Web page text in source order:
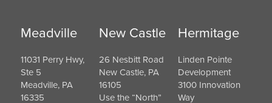
Meadville
11031 Perry Hwy,
Ste 5
Meadville, PA
16335
New Castle
26 Nesbitt Road
New Castle, PA
16105
Use the “North”
Hermitage
Linden Pointe
Development
3100 Innovation
Way